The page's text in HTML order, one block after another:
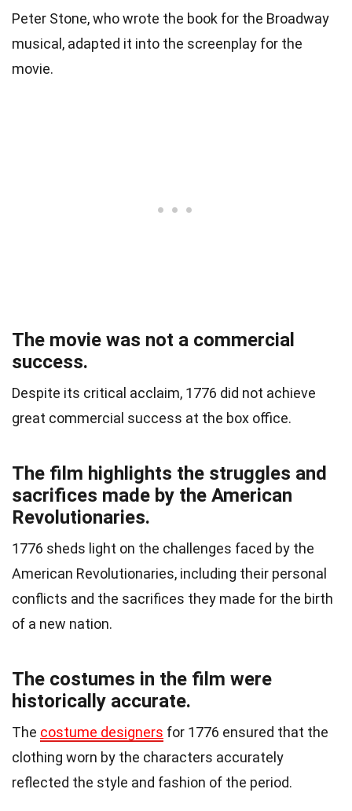
Peter Stone, who wrote the book for the Broadway
musical, adapted it into the screenplay for the
movie.
The movie was not a commercial
success.
Despite its critical acclaim, 1776 did not achieve
great commercial success at the box office.
The film highlights the struggles and
sacrifices made by the American
Revolutionaries.
1776 sheds light on the challenges faced by the
American Revolutionaries, including their personal
conflicts and the sacrifices they made for the birth
of a new nation.
The costumes in the film were
historically accurate.
The costume designers for 1776 ensured that the
clothing worn by the characters accurately
reflected the style and fashion of the period.